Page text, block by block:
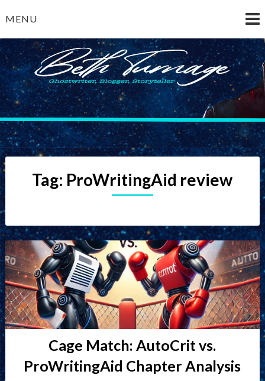
toMENU
Beth Turnage
ghostwriter — blogger — storyteller
Tag: ProWritingAid review
Cage Match: AutoCrit vs.
ProWritingAid Chapter Analysis